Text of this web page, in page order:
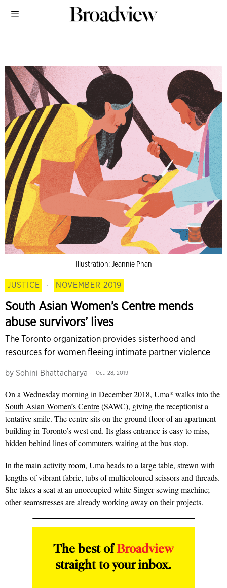
Illustration: Jeannie Phan
JUSTICE · NOVEMBER 2019
South Asian Women’s Centre mends
abuse survivors’ lives
The Toronto organization provides sisterhood and
resources for women fleeing intimate partner violence
by Sohini Bhattacharya Oct. 28, 2019
On a Wednesday morning in December 2018, Uma* walks into the
South Asian Women’s Centre(SAWC), giving the receptionist a
tentative smile. The centre sits on the ground floor of an apartment
building in Toronto’s west end. Its glass entrance is easy to miss,
hidden behind lines of commuters waiting at the bus stop.
In the main activity room, Uma heads to a large table, strewn with
lengths of vibrant fabric, tubs of multicoloured scissors and threads.
She takes a seat at an unoccupied white Singer sewing machine;
other seamstresses are already working away on their projects.
The best ofBroadview
straight to your inbox.